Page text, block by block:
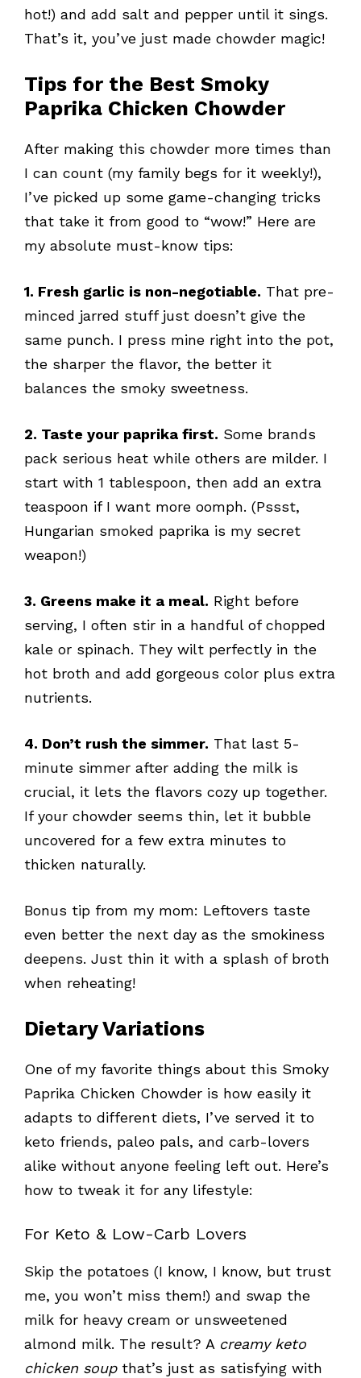
hot!) and add salt and pepper until it sings.
That’s it, you’ve just made chowder magic!
Tips for the Best Smoky
Paprika Chicken Chowder
After making this chowder more times than
I can count (my family begs for it weekly!),
I’ve picked up some game-changing tricks
that take it from good to “wow!” Here are
my absolute must-know tips:
1. Fresh garlic is non-negotiable. That pre-
minced jarred stuff just doesn’t give the
same punch. I press mine right into the pot,
the sharper the flavor, the better it
balances the smoky sweetness.
2. Taste your paprika first. Some brands
pack serious heat while others are milder. I
start with 1 tablespoon, then add an extra
teaspoon if I want more oomph. (Pssst,
Hungarian smoked paprika is my secret
weapon!)
3. Greens make it a meal. Right before
serving, I often stir in a handful of chopped
kale or spinach. They wilt perfectly in the
hot broth and add gorgeous color plus extra
nutrients.
4. Don’t rush the simmer. That last 5-
minute simmer after adding the milk is
crucial, it lets the flavors cozy up together.
If your chowder seems thin, let it bubble
uncovered for a few extra minutes to
thicken naturally.
Bonus tip from my mom: Leftovers taste
even better the next day as the smokiness
deepens. Just thin it with a splash of broth
when reheating!
Dietary Variations
One of my favorite things about this Smoky
Paprika Chicken Chowder is how easily it
adapts to different diets, I’ve served it to
keto friends, paleo pals, and carb-lovers
alike without anyone feeling left out. Here’s
how to tweak it for any lifestyle:
For Keto & Low-Carb Lovers
Skip the potatoes (I know, I know, but trust
me, you won’t miss them!) and swap the
milk for heavy cream or unsweetened
almond milk. The result? A creamy keto
chicken soupthat’s just as satisfying with